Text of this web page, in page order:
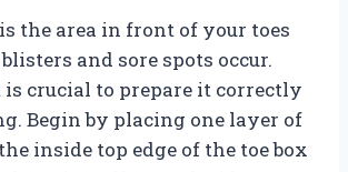
the area in front of your toes
and sore spots occur.
is crucial to prepare it correctly
Begin by placing one layer of
inside top edge of the toe box